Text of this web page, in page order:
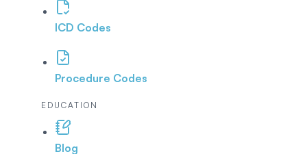
ICD Codes
Procedure Codes
EDUCATION
Blog